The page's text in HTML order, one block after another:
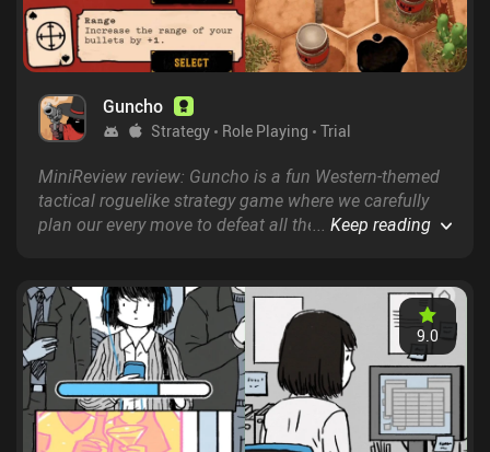
Guncho
Strategy Role Playing Trial
MiniReview review: Guncho is a fun Western-themed
tactical roguelike strategy game where we carefully
plan our every move to defeat all the enemies in a
... Keep reading
9.0